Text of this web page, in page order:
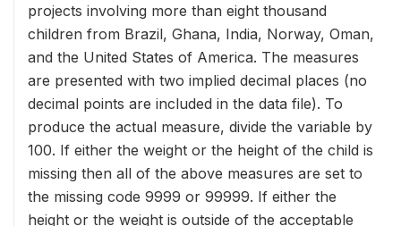
projects involving more than eight thousand
children from Brazil, Ghana, India, Norway, Oman,
and the United States of America. The measures
are presented with two implied decimal places (no
decimal points are included in the data file). To
produce the actual measure, divide the variable by
100. If either the weight or the height of the child is
missing then all of the above measures are set to
the missing code 9999 or 99999. If either the
height or the weight is outside of the acceptable